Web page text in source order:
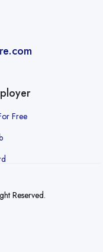
Free
Reserved.